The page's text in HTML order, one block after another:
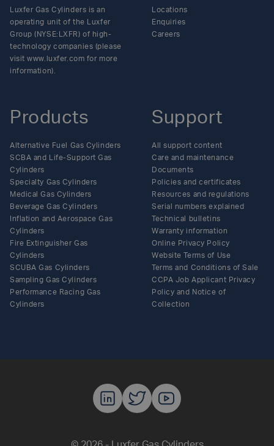
Luxfer Gas Cylinders is an
operating unit of the Luxfer
Group (NYSE:LXFR) of high-
technology companies (please
visit www.luxfer.com for more
information).
Products
Alternative Fuel Gas Cylinders
SCBA and Life-Support Gas
Cylinders
Specialty Gas Cylinders
Medical Gas Cylinders
Beverage Gas Cylinders
Inflation and Aerospace Gas
Cylinders
Fire Extinguisher Gas
Cylinders
SCUBA Gas Cylinders
Sampling Gas Cylinders
Performance Racing Gas
Cylinders
Support
All support content
Care and maintenance
Documents
Policies and certificates
Resources and regulations
Serial numbers explained
Technical bulletins
Warranty information
Online Privacy Policy
Website Terms of Use
Terms and Conditions of Sale
CCPA Job Applicant Privacy
Policy and Notice of
Collection
Locations
Enquiries
Careers